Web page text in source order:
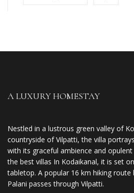
A LUXURY HOMESTAY
Nestled in a lustrous green valley of
countryside of Vilpatti, the villa
with its graceful ambience and
the best villas In Kodaikanal, it is set
tabletop. A popular 16 km hiking route
Palani passes through Vilpatti.